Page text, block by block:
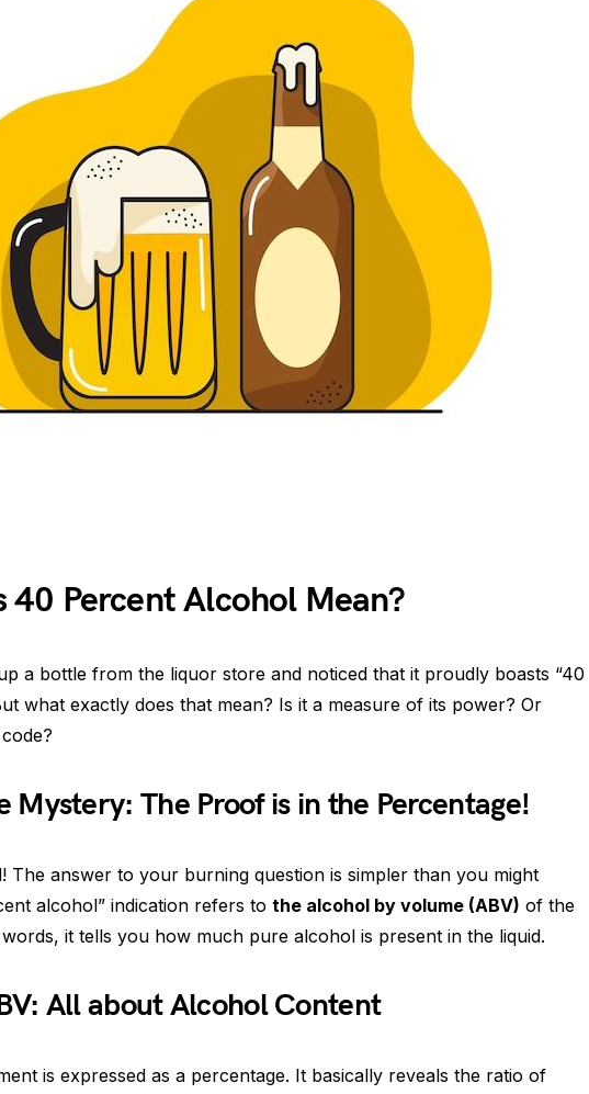
40 Percent Alcohol Mean?
a bottle from the liquor store and noticed that it proudly boasts “40
what exactly does that mean? Is it a measure of its power? Or
Mystery: The Proof is in the Percentage!
The answer to your burning question is simpler than you might
alcohol” indication refers to the alcohol by volume (ABV) of the
it tells you how much pure alcohol is present in the liquid.
All about Alcohol Content
is expressed as a percentage. It basically reveals the ratio of